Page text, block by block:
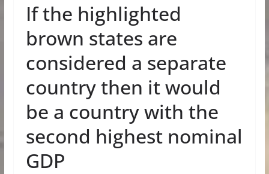
If the highlighted
brown states are
considered a separate
country then it would
be a country with the
second highest nominal
GDP